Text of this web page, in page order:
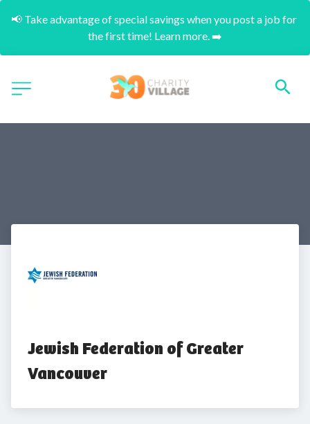
📢 Take advantage of special savings when you post a job for
the first time! Learn more. ➡️
Jewish Federation of Greater
Vancouver